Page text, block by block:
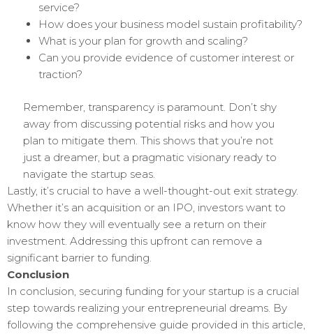
service?
How does your business model sustain profitability?
What is your plan for growth and scaling?
Can you provide evidence of customer interest or
traction?
Remember, transparency is paramount. Don’t shy
away from discussing potential risks and how you
plan to mitigate them. This shows that you’re not
just a dreamer, but a pragmatic visionary ready to
navigate the startup seas.
Lastly, it’s crucial to have a well-thought-out exit strategy.
Whether it’s an acquisition or an IPO, investors want to
know how they will eventually see a return on their
investment. Addressing this upfront can remove a
significant barrier to funding.
Conclusion
In conclusion, securing funding for your startup is a crucial
step towards realizing your entrepreneurial dreams. By
following the comprehensive guide provided in this article,